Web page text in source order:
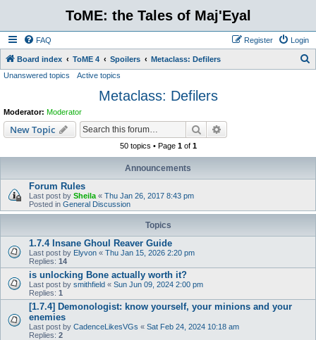
ToME: the Tales of Maj'Eyal
FAQ Login
Register
Board index ToME 4 Spoilers Metaclass: Defilers
Unanswered topics Active topics
Metaclass: Defilers
Moderator: Moderator
New Topic Search
50 topics • Page 1of 1
Announcements
Forum Rules
Last post by Sheila « Thu Jan 26, 2017 8:43 pm
Posted in General Discussion
Topics
1.7.4 Insane Ghoul Reaver Guide
Last post by Elyvon « Thu Jan 15, 2026 2:20 pm
Replies: 14
is unlocking Bone actually worth it?
Last post by smithfield « Sun Jun 09, 2024 2:00 pm
Replies: 1
[1.7.4] Demonologist: know yourself, your minions and your
enemies
Last post by CadenceLikesVGs « Sat Feb 24, 2024 10:18 am
Replies: 2